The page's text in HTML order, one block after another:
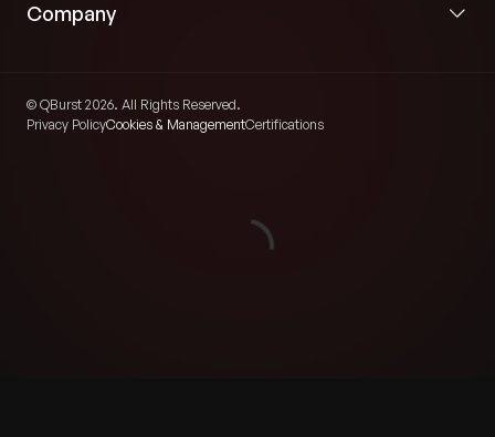
Company
© QBurst 2026. All Rights Reserved.
Privacy PolicyCookies & ManagementCertifications